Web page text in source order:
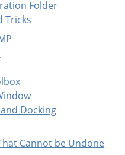
Folder
Tricks
Docking
Cannot be Undone